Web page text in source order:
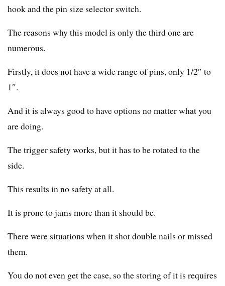
hook and the pin size selector switch.
The reasons why this model is only the third one are
numerous.
Firstly, it does not have a wide range of pins, only 1/2″ to
1″.
And it is always good to have options no matter what you
are doing.
The trigger safety works, but it has to be rotated to the
side.
This results in no safety at all.
It is prone to jams more than it should be.
There were situations when it shot double nails or missed
them.
You do not even get the case, so the storing of it is requires